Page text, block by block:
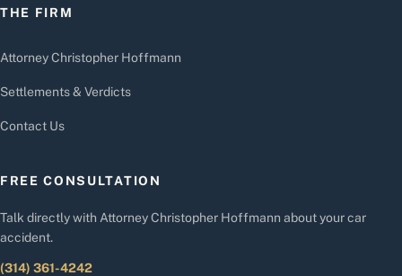
THE FIRM
Attorney Christopher Hoffmann
Settlements & Verdicts
Contact Us
FREE CONSULTATION
Talk directly with Attorney Christopher Hoffmann about your car
accident.
(314) 361-4242